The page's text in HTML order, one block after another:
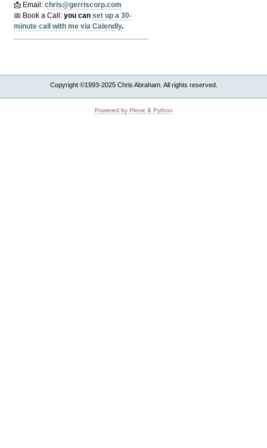
📩 Email:chris@gerriscorp.com
📅 Book a Call:you canset up a 30-
minute call with me via Calendly.
Copyright ©1993-2025 Chris Abraham. All rights reserved.
Powered by Plone & Python